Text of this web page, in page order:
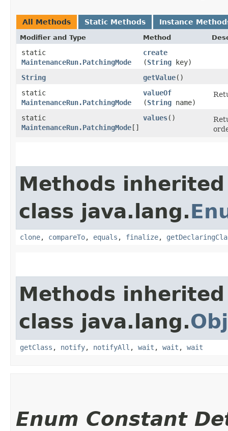
All Methods Static Methods Instance
Modifier and Type Method
static
MaintenanceRun.PatchingMode
create
(String key)
String
getValue()
static
MaintenanceRun.PatchingMode
valueOf
(String name)
static
MaintenanceRun.PatchingMode[]
values()
Methods
class java.lang.
clone, compareTo, equals , finalize,
Methods
class java.lang.
getClass , notify, notifyAll , wait , wait , wait
Enum Constant